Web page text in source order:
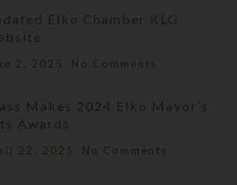
Elko Chamber KLG
2, 2025 No Comments
Makes 2024 Elko Mayor’s
Awards
22, 2025 No Comments